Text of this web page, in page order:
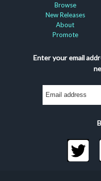
Browse
New Releases
About
Promote
Enter your email